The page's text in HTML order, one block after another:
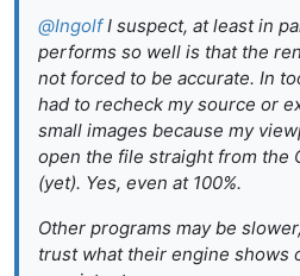
@IngolfI suspect, at least in
performs so well is that the
not forced to be accurate. In
had to recheck my source or
small images because my
open the file straight from the
(yet). Yes, even at 100%.
Other programs may be
trust what their engine shows